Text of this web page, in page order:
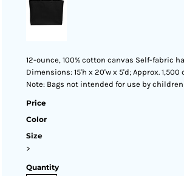
12-ounce, 100% cotton canvas Self-fabric
Dimensions: 15'h x 20'w x 5'd; Approx.
Note: Bags not intended for use by children
Price
Color
Size
>
Quantity